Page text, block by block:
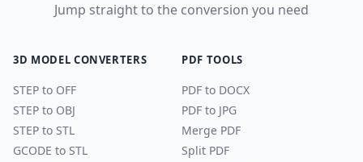
Jump straight to the conversion you need
3D MODEL CONVERTERS
STEP to OFF
STEP to OBJ
STEP to STL
GCODE to STL
PDF TOOLS
PDF to DOCX
PDF to JPG
Merge PDF
Split PDF